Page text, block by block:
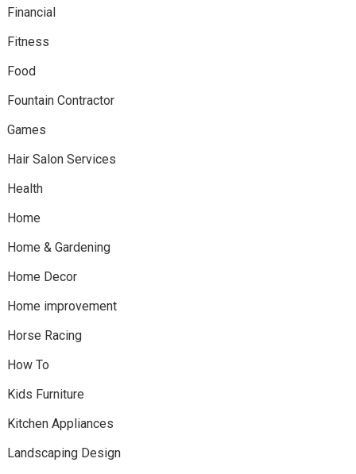
Financial
Fitness
Food
Fountain Contractor
Games
Hair Salon Services
Health
Home
Home & Gardening
Home Decor
Home improvement
Horse Racing
How To
Kids Furniture
Kitchen Appliances
Landscaping Design